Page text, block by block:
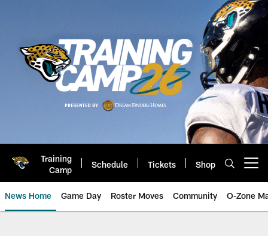
Training
Camp
Schedule Tickets Shop
News Home Game Day Roster Moves Community O-Zone